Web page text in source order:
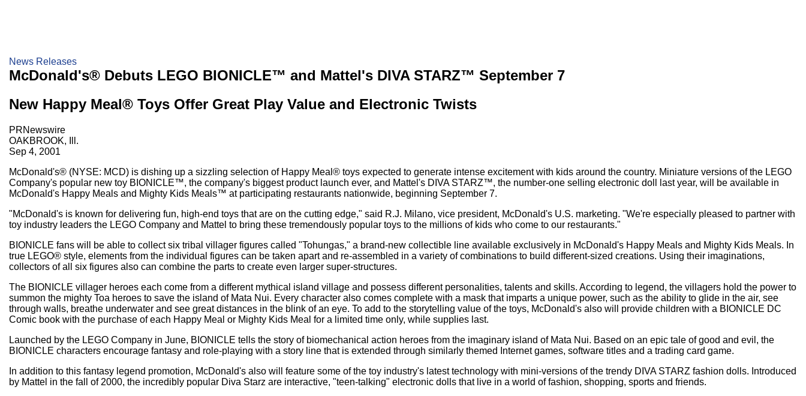
News Releases
McDonald's® Debuts LEGO BIONICLE™ and Mattel's DIVA STARZ™ September 7
New Happy Meal® Toys Offer Great Play Value and Electronic Twists
PRNewswire
OAKBROOK, Ill.
Sep 4, 2001
McDonald's® (NYSE: MCD) is dishing up a sizzling selection of Happy Meal® toys expected to generate intense excitement with kids around the country. Miniature versions of the LEGO
Company's popular new toy BIONICLE™, the company's biggest product launch ever, and Mattel's DIVA STARZ™, the number-one selling electronic doll last year, will be available in
McDonald's Happy Meals and Mighty Kids Meals™ at participating restaurants nationwide, beginning September 7.
"McDonald's is known for delivering fun, high-end toys that are on the cutting edge," said R.J. Milano, vice president, McDonald's U.S. marketing. "We're especially pleased to partner with
toy industry leaders the LEGO Company and Mattel to bring these tremendously popular toys to the millions of kids who come to our restaurants."
BIONICLE fans will be able to collect six tribal villager figures called "Tohungas," a brand-new collectible line available exclusively in McDonald's Happy Meals and Mighty Kids Meals. In
true LEGO® style, elements from the individual figures can be taken apart and re-assembled in a variety of combinations to build different-sized creations. Using their imaginations,
collectors of all six figures also can combine the parts to create even larger super-structures.
The BIONICLE villager heroes each come from a different mythical island village and possess different personalities, talents and skills. According to legend, the villagers hold the power to
summon the mighty Toa heroes to save the island of Mata Nui. Every character also comes complete with a mask that imparts a unique power, such as the ability to glide in the air, see
through walls, breathe underwater and see great distances in the blink of an eye. To add to the storytelling value of the toys, McDonald's also will provide children with a BIONICLE DC
Comic book with the purchase of each Happy Meal or Mighty Kids Meal for a limited time only, while supplies last.
Launched by the LEGO Company in June, BIONICLE tells the story of biomechanical action heroes from the imaginary island of Mata Nui. Based on an epic tale of good and evil, the
BIONICLE characters encourage fantasy and role-playing with a story line that is extended through similarly themed Internet games, software titles and a trading card game.
In addition to this fantasy legend promotion, McDonald's also will feature some of the toy industry's latest technology with mini-versions of the trendy DIVA STARZ fashion dolls. Introduced
by Mattel in the fall of 2000, the incredibly popular Diva Starz are interactive, "teen-talking" electronic dolls that live in a world of fashion, shopping, sports and friends.